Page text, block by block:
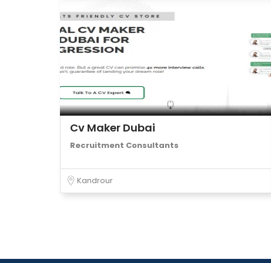
Cv Maker Dubai
Recruitment Consultants
Kandrour